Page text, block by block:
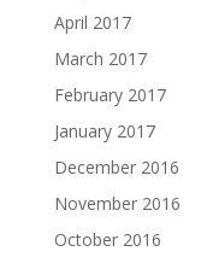
April 2017
March 2017
February 2017
January 2017
December 2016
November 2016
October 2016